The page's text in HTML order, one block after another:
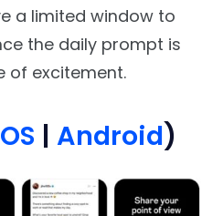
a limited window to
the daily prompt is
of excitement.
| Android)